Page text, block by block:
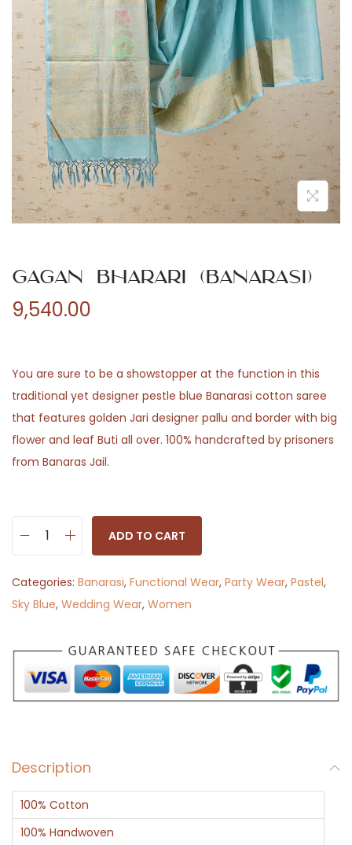
Gagan Bharari (Banarasi)
9,540.00
You are sure to be a showstopper at the function in this
traditional yet designer pestle blue Banarasi cotton saree
that features golden Jari designer pallu and border with big
flower and leaf Buti all over. 100% handcrafted by prisoners
from Banaras Jail.
g
a
B
h
a
r
i
(
B
ADD TO CART
Categories: Banarasi, Functional Wear, Party Wear, Pastel,
Sky Blue, Wedding Wear, Women
Description
100% Cotton
100% Handwoven